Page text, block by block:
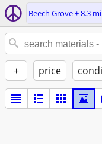
Beech Grove ± 8.3 mi
+ price